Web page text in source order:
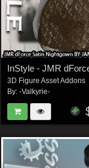
3D Figure Asset Addons
By:-Valkyrie-